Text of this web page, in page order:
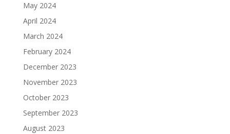
May 2024
April 2024
March 2024
February 2024
December 2023
November 2023
October 2023
September 2023
August 2023